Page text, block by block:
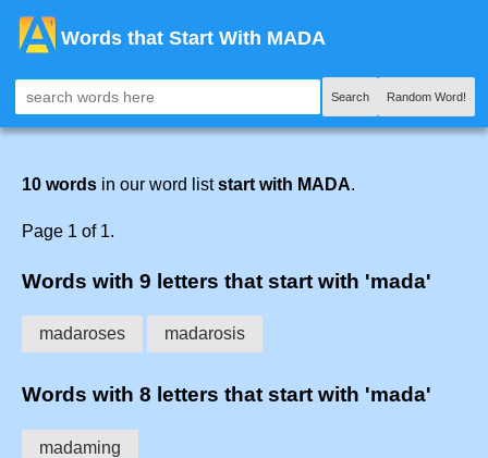
Words that Start With MADA
Search Random Word!
10 words in our word liststart with MADA.
Page 1 of 1.
Words with 9 letters that start with 'mada'
madaroses madarosis
Words with 8 letters that start with 'mada'
madaming